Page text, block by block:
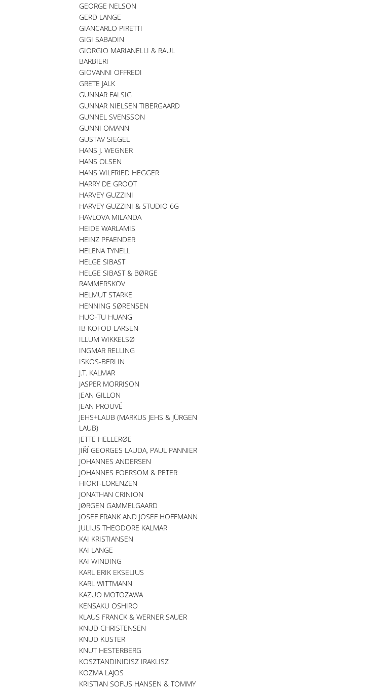
GEORGE NELSON
GERD LANGE
GIANCARLO PIRETTI
GIGI SABADIN
GIORGIO MARIANELLI & RAUL
BARBIERI
GIOVANNI OFFREDI
GRETE JALK
GUNNAR FALSIG
GUNNAR NIELSEN TIBERGAARD
GUNNEL SVENSSON
GUNNI OMANN
GUSTAV SIEGEL
HANS J. WEGNER
HANS OLSEN
HANS WILFRIED HEGGER
HARRY DE GROOT
HARVEY GUZZINI
HARVEY GUZZINI & STUDIO 6G
HAVLOVA MILANDA
HEIDE WARLAMIS
HEINZ PFAENDER
HELENA TYNELL
HELGE SIBAST
HELGE SIBAST & BØRGE
RAMMERSKOV
HELMUT STARKE
HENNING SØRENSEN
HUO-TU HUANG
IB KOFOD LARSEN
ILLUM WIKKELSØ
INGMAR RELLING
ISKOS-BERLIN
J.T. KALMAR
JASPER MORRISON
JEAN GILLON
JEAN PROUVÉ
JEHS+LAUB (MARKUS JEHS & JÜRGEN
LAUB)
JETTE HELLERØE
JIŘÍ GEORGES LAUDA, PAUL PANNIER
JOHANNES ANDERSEN
JOHANNES FOERSOM & PETER
HIORT-LORENZEN
JONATHAN CRINION
JØRGEN GAMMELGAARD
JOSEF FRANK AND JOSEF HOFFMANN
JULIUS THEODORE KALMAR
KAI KRISTIANSEN
KAI LANGE
KAI WINDING
KARL ERIK EKSELIUS
KARL WITTMANN
KAZUO MOTOZAWA
KENSAKU OSHIRO
KLAUS FRANCK & WERNER SAUER
KNUD CHRISTENSEN
KNUD KUSTER
KNUT HESTERBERG
KOSZTANDINIDISZ IRAKLISZ
KOZMA LAJOS
KRISTIAN SOFUS HANSEN & TOMMY